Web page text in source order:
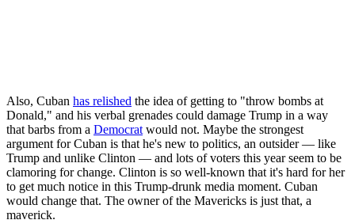
Also, Cuban has relished the idea of getting to "throw bombs at
Donald," and his verbal grenades could damage Trump in a way
that barbs from a Democrat would not. Maybe the strongest
argument for Cuban is that he's new to politics, an outsider — like
Trump and unlike Clinton — and lots of voters this year seem to be
clamoring for change. Clinton is so well-known that it's hard for her
to get much notice in this Trump-drunk media moment. Cuban
would change that. The owner of the Mavericks is just that, a
maverick.